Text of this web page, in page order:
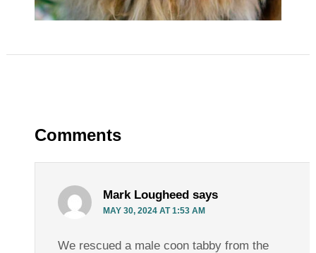
Comments
Mark Lougheed says
MAY 30, 2024 AT 1:53 AM
We rescued a male coon tabby from the